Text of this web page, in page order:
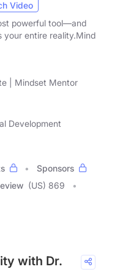
Video
powerful tool—and
your entire reality.Mind
| Mindset Mentor
Development
Sponsors
(US) 869
with Dr.